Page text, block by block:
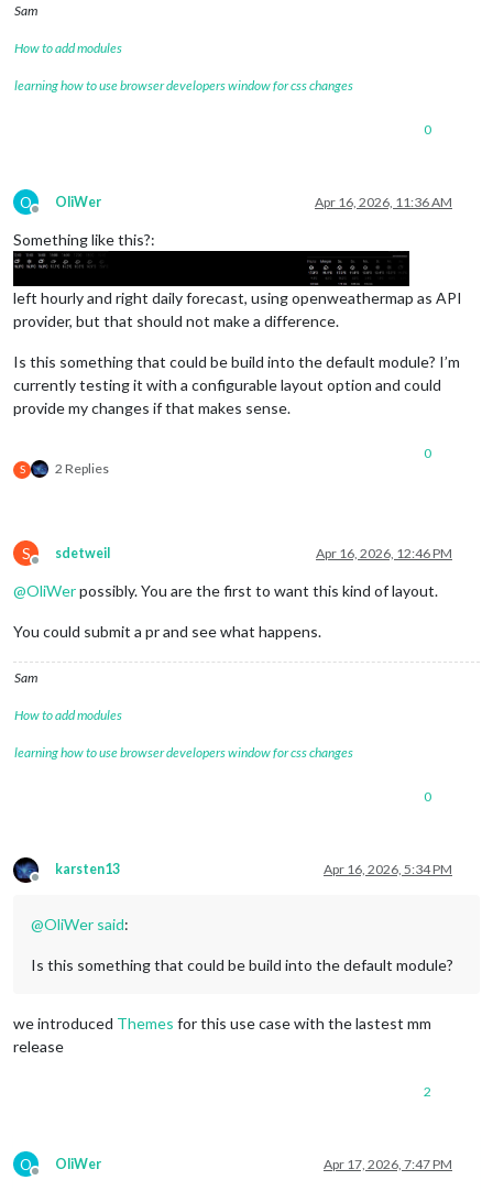
Sam
How to add modules
learning how to use browser developers window for css changes
0
O
Offline
OliWer Apr 16, 2026, 11:36 AM
Something like this?:
left hourly and right daily forecast, using openweathermap as API
provider, but that should not make a difference.
Is this something that could be build into the default module? I’m
currently testing it with a configurable layout option and could
provide my changes if that makes sense.
S 2 Replies
0
S
Offline
sdetweil Apr 16, 2026, 12:46 PM
@OliWerpossibly. You are the first to want this kind of layout.
You could submit a pr and see what happens.
Sam
How to add modules
learning how to use browser developers window for css changes
0
Offline
karsten13 Apr 16, 2026, 5:34 PM
@OliWer said:
Is this something that could be build into the default module?
we introduced Themes for this use case with the lastest mm
release
2
O
Offline
OliWer Apr 17, 2026, 7:47 PM